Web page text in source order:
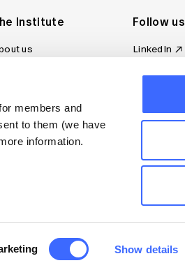
members and
to them (we have
information.
Show details
Institute
us
and governance
team
Follow us
LinkedIn